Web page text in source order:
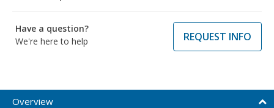
Have a question?
We're here to help
REQUEST INFO
Overview